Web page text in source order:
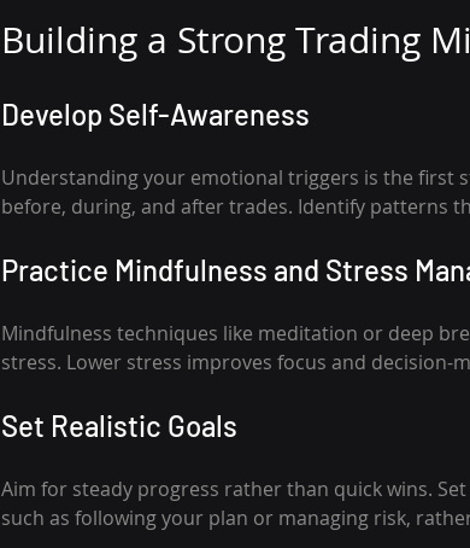
Building a Strong Trading
Develop Self-Awareness
Understanding your emotional triggers is the first
before, during, and after trades. Identify patterns
Practice Mindfulness and Stress
Mindfulness techniques like meditation or deep
stress. Lower stress improves focus and decision-
Set Realistic Goals
Aim for steady progress rather than quick wins.
such as following your plan or managing risk,